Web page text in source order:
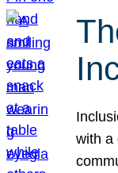
with a